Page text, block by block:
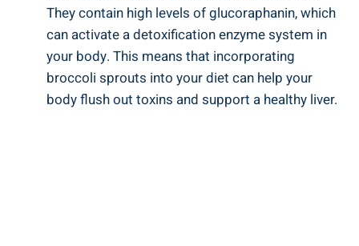
They ‍contain high levels of glucoraphanin, which ​
can activate a​ detoxification enzyme system in
your ‍body. ⁤This means that incorporating
broccoli sprouts into your ‍diet⁣ can help your⁢
body ‌flush out ⁣toxins ⁢and support ⁤a healthy liver.